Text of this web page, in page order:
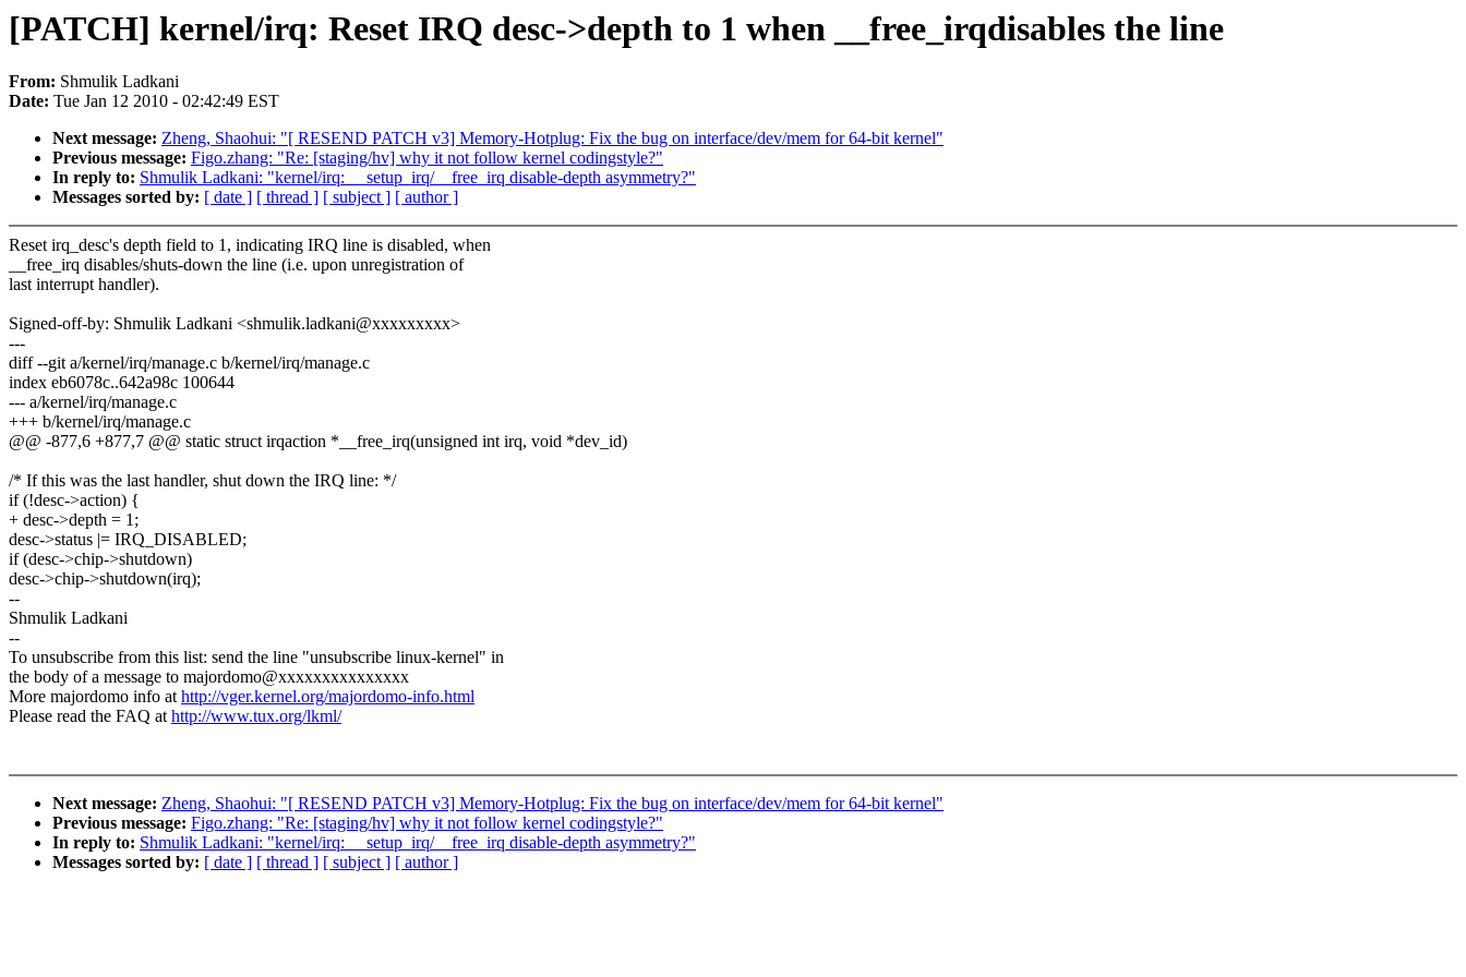
[PATCH] kernel/irq: Reset IRQ desc->depth to 1 when __free_irqdisables the line
From: Shmulik Ladkani
Date: Tue Jan 12 2010 - 02:42:49 EST
Next message: Zheng, Shaohui: "[ RESEND PATCH v3] Memory-Hotplug: Fix the bug on interface/dev/mem for 64-bit kernel"
Previous message: Figo.zhang: "Re: [staging/hv] why it not follow kernel codingstyle?"
In reply to: Shmulik Ladkani: "kernel/irq: __setup_irq/__free_irq disable-depth asymmetry?"
Messages sorted by: [ date ] [ thread ] [ subject ] [ author ]
Reset irq_desc's depth field to 1, indicating IRQ line is disabled, when
__free_irq disables/shuts-down the line (i.e. upon unregistration of
last interrupt handler).
Signed-off-by: Shmulik Ladkani <shmulik.ladkani@xxxxxxxxx>
---
diff --git a/kernel/irq/manage.c b/kernel/irq/manage.c
index eb6078c..642a98c 100644
--- a/kernel/irq/manage.c
+++ b/kernel/irq/manage.c
@@ -877,6 +877,7 @@ static struct irqaction *__free_irq(unsigned int irq, void *dev_id)
/* If this was the last handler, shut down the IRQ line: */
if (!desc->action) {
+ desc->depth = 1;
desc->status |= IRQ_DISABLED;
if (desc->chip->shutdown)
desc->chip->shutdown(irq);
--
Shmulik Ladkani
--
To unsubscribe from this list: send the line "unsubscribe linux-kernel" in
the body of a message to majordomo@xxxxxxxxxxxxxxx
More majordomo info athttp://vger.kernel.org/majordomo-info.html
Please read the FAQ athttp://www.tux.org/lkml/
Next message: Zheng, Shaohui: "[ RESEND PATCH v3] Memory-Hotplug: Fix the bug on interface/dev/mem for 64-bit kernel"
Previous message: Figo.zhang: "Re: [staging/hv] why it not follow kernel codingstyle?"
In reply to: Shmulik Ladkani: "kernel/irq: __setup_irq/__free_irq disable-depth asymmetry?"
Messages sorted by: [ date ] [ thread ] [ subject ] [ author ]